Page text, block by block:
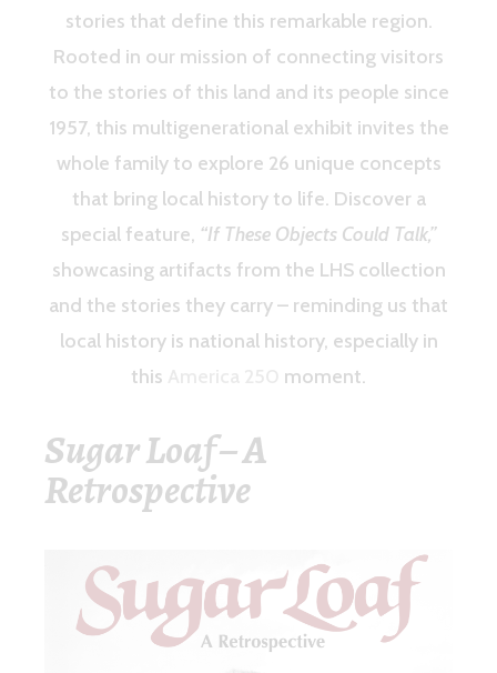
stories that define this remarkable region.
Rooted in our mission of connecting visitors
to the stories of this land and its people since
1957, this multigenerational exhibit invites the
whole family to explore 26 unique concepts
that bring local history to life. Discover a
special feature, “If These Objects Could Talk,”
showcasing artifacts from the LHS collection
and the stories they carry – reminding us that
local history is national history, especially in
this
moment.
Sugar Loaf – A
Retrospective